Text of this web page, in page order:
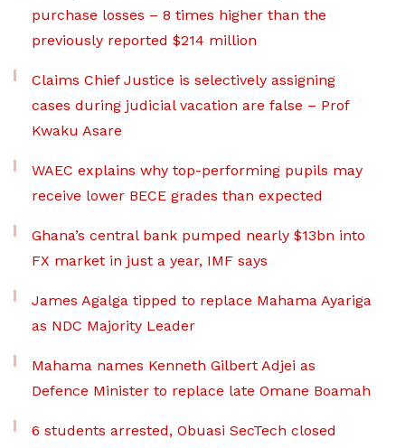
purchase losses – 8 times higher than the
previously reported $214 million
Claims Chief Justice is selectively assigning
cases during judicial vacation are false – Prof
Kwaku Asare
WAEC explains why top-performing pupils may
receive lower BECE grades than expected
Ghana’s central bank pumped nearly $13bn into
FX market in just a year, IMF says
James Agalga tipped to replace Mahama Ayariga
as NDC Majority Leader
Mahama names Kenneth Gilbert Adjei as
Defence Minister to replace late Omane Boamah
6 students arrested, Obuasi SecTech closed